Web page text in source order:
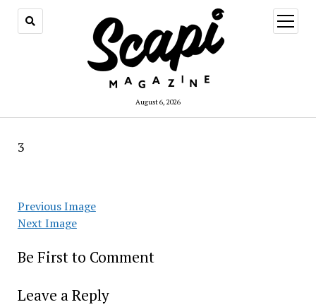
August 6, 2026
open
menu
3
Previous Image
Next Image
Be First to Comment
Leave a Reply